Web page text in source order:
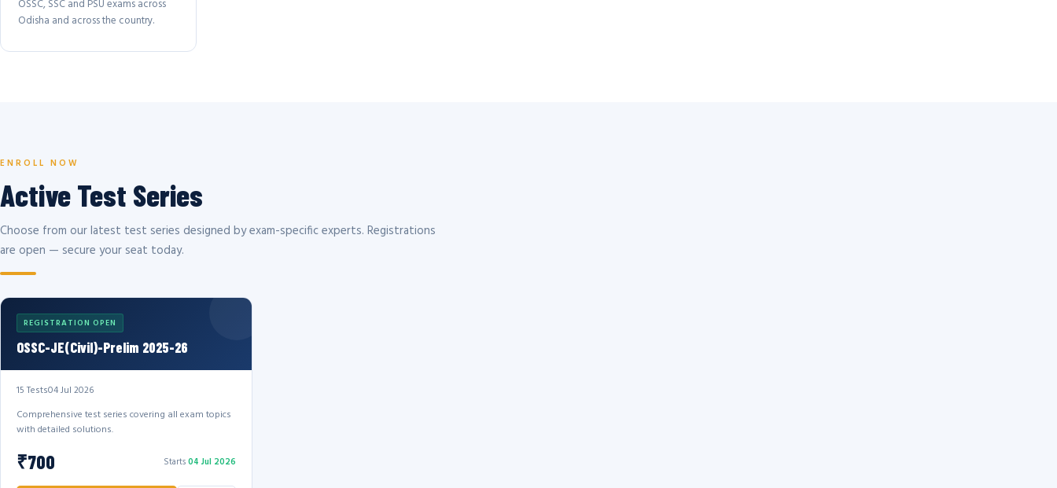
OSSC, SSC and PSU exams across
Odisha and across the country.
ENROLL NOW
Active Test Series
Choose from our latest test series designed by exam-specific experts. Registrations
are open — secure your seat today.
REGISTRATION OPEN
OSSC-JE(Civil)-Prelim 2025-26
15 Tests04 Jul 2026
Comprehensive test series covering all exam topics
with detailed solutions.
₹700 Starts04 Jul 2026